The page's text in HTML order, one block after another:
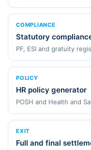
COMPLIANCE
Statutory
PF, ESI and gratuity
POLICY
HR policy generator
POSH and Health and
EXIT
Full and final